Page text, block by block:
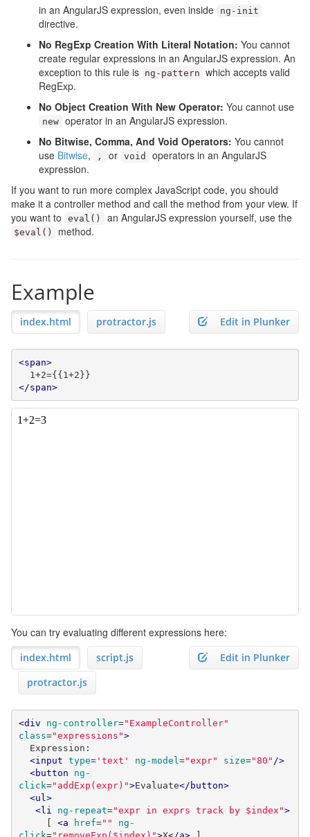
in an AngularJS expression, even inside
ng - init
directive.
No RegExp Creation With Literal Notation: You cannot
create regular expressions in an AngularJS expression. An
exception to this rule is ng - pattern which accepts valid
RegExp.
No Object Creation With New Operator: You cannot use
new operator in an AngularJS expression.
No Bitwise, Comma, And Void Operators: You cannot
use Bitwise, , or void
operators in an AngularJS
expression.
If you want to run more complex JavaScript code, you should
make it a controller method and call the method from your view. If
you want to
eval () an AngularJS expression yourself, use the
$eval () method.
Example
Edit in Plunker
index.html protractor.js
<span>
</span>
You can try evaluating different expressions here:
Edit in Plunker
index.html
script.js
protractor.js
<div ng-controller="ExampleController"
class="expressions">
<input type='text' ng-model ="expr" size="80" />
<button
ng-
click="addExp(expr)">Evaluate</button>
<ul>
<li
ng-repeat="expr in exprs track by $index">
     [
<a href=""
ng-
click="removeExp($index)">X</a> ]